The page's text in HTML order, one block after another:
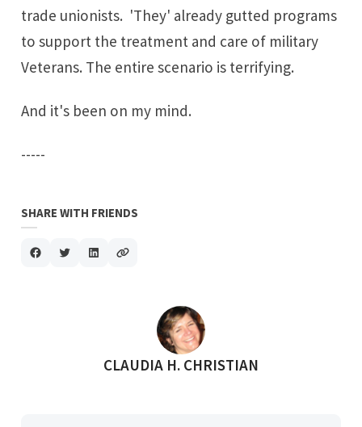
trade unionists. 'They' already gutted programs
to support the treatment and care of military
Veterans. The entire scenario is terrifying.
And it's been on my mind.
-----
SHARE WITH FRIENDS
POSTED BY
CLAUDIA H. CHRISTIAN